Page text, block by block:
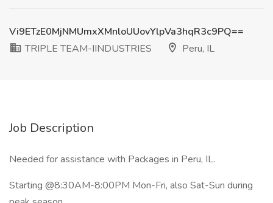
Vi9ETzE0MjNMUmxXMnloUUovYlpVa3hqR3c9PQ==
TRIPLE TEAM-IINDUSTRIES
Peru, IL
Job Description
Needed for assistance with Packages in Peru, IL.
Starting @8:30AM-8:00PM Mon-Fri, also Sat-Sun during